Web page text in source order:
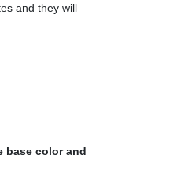
and they will
base color and